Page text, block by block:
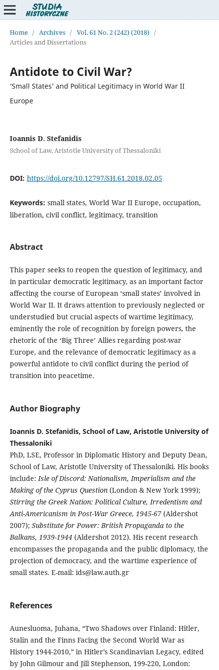
Home / Archives / Vol. 61 No. 2 (242) (2018) /
Articles and Dissertations
Antidote to Civil War?
‘Small States’ and Political Legitimacy in World War II
Europe
Ioannis D. Stefanidis
School of Law, Aristotle University of Thessaloniki
DOI: https://doi.org/10.12797/SH.61.2018.02.05
Keywords: small states, World War II Europe, occupation,
liberation, civil conflict, legitimacy, transition
Abstract
This paper seeks to reopen the question of legitimacy, and
in particular democratic legitimacy, as an important factor
affecting the course of European ‘small states’ involved in
World War II. It draws attention to previously neglected or
understudied but crucial aspects of wartime legitimacy,
eminently the role of recognition by foreign powers, the
rhetoric of the ‘Big Three’ Allies regarding post-war
Europe, and the relevance of democratic legitimacy as a
powerful antidote to civil conflict during the period of
transition into peacetime.
Author Biography
Ioannis D. Stefanidis, School of Law, Aristotle University of
Thessaloniki
PhD, LSE, Professor in Diplomatic History and Deputy Dean,
School of Law, Aristotle University of Thessaloniki. His books
include:Isle of Discord: Nationalism, Imperialism and the
Making of the Cyprus Question(London & New York 1999);
Stirring the Greek Nation: Political Culture, Irredentism and
Anti-Americanism in Post-War Greece, 1945-67(Aldershot
2007); Substitute for Power: British Propaganda to the
Balkans, 1939-1944(Aldershot 2012). His recent research
encompasses the propaganda and the public diplomacy, the
projection of democracy, and the wartime experience of
small states. E-mail: ids@law.auth.gr
References
Aunesluoma, Juhana, “Two Shadows over Finland: Hitler,
Stalin and the Finns Facing the Second World War as
History 1944-2010,” in Hitler’s Scandinavian Legacy, edited
by John Gilmour and Jill Stephenson, 199-220, London: